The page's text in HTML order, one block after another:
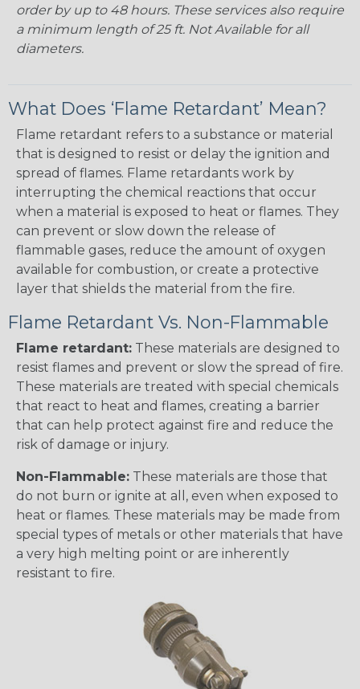
order by up to 48 hours. These services also require
a minimum length of 25 ft. Not Available for all
diameters.
What Does ‘Flame Retardant’ Mean?
Flame retardant refers to a substance or material
that is designed to resist or delay the ignition and
spread of flames. Flame retardants work by
interrupting the chemical reactions that occur
when a material is exposed to heat or flames. They
can prevent or slow down the release of
flammable gases, reduce the amount of oxygen
available for combustion, or create a protective
layer that shields the material from the fire.
Flame Retardant Vs. Non-Flammable
Flame retardant: These materials are designed to
resist flames and prevent or slow the spread of fire.
These materials are treated with special chemicals
that react to heat and flames, creating a barrier
that can help protect against fire and reduce the
risk of damage or injury.
Non-Flammable: These materials are those that
do not burn or ignite at all, even when exposed to
heat or flames. These materials may be made from
special types of metals or other materials that have
a very high melting point or are inherently
resistant to fire.